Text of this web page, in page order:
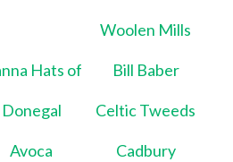
Woolen Mills
Hats of
Donegal
Bill Baber
Celtic Tweeds
Avoca Cadbury